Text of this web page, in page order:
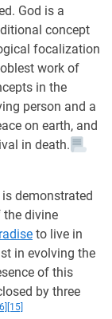
God is a
concept
focalization
work of
in the
person and a
on earth, and
in death.
is demonstrated
the divine
to live in
in evolving the
of this
by three
[6] [15]